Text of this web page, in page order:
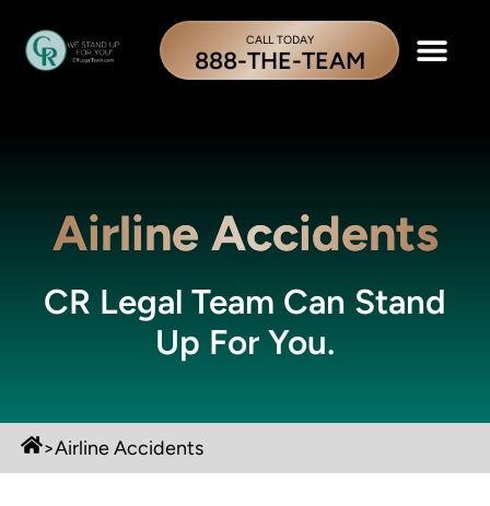
CALL TODAY
888-THE-TEAM
Airline Accidents
CR Legal Team Can Stand
Up For You.
>Airline Accidents